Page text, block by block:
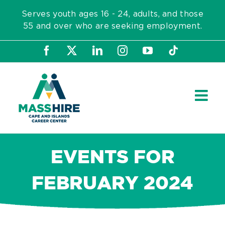
content
Serves youth ages 16 - 24, adults, and those
55 and over who are seeking employment.
Facebook LinkedInInstagram
YouTubeTiktok
EVENTS FOR
FEBRUARY 2024